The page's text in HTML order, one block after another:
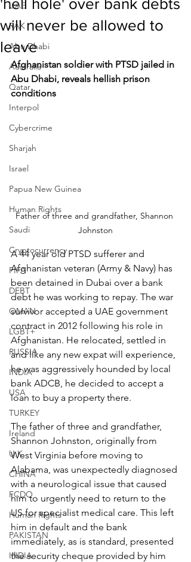
UAE
RAK
Abu Dhabi
Australia
Qatar
Interpol
Cybercrime
Sharjah
Israel
Papua New Guinea
Human Rights
Saudi
Cryptocurrency
FIFA
DEBT
OMAN
LGBT+
RUSSIA
INDIA
USA
TURKEY
Ireland
U.K.
CHINA
FCDO
Human Rights
PAKISTAN
INDIA
'hell hole' over bank debts
will never be allowed to
leave
Afghanistan soldier with PTSD jailed in
Abu Dhabi, reveals hellish prison
conditions
Father of three and grandfather, Shannon
Johnston
A 44 year old PTSD sufferer and
Afghanistan veteran (Army & Navy) has
been detained in Dubai over a bank
debt he was working to repay. The war
survivor accepted a UAE government
contract in 2012 following his role in
Afghanistan. He relocated, settled in
and like any new expat will experience,
he was aggressively hounded by local
bank ADCB, he decided to accept a
loan to buy a property there.
The father of three and grandfather,
Shannon Johnston, originally from
West Virginia before moving to
Alabama, was unexpectedly diagnosed
with a neurological issue that caused
him to urgently need to return to the
US for specialist medical care. This left
him in default and the bank
immediately, as is standard, presented
the security cheque provided by him